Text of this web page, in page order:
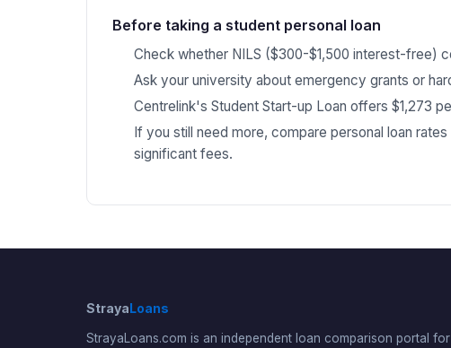
Before taking a student personal loan
Check whether NILS ($300-$1,500 interest-free)
Ask your university about emergency grants or
Centrelink's Student Start-up Loan offers $1,273
If you still need more, compare personal loan
significant fees.
StrayaLoans
StrayaLoans.com is an independent loan comparison portal for